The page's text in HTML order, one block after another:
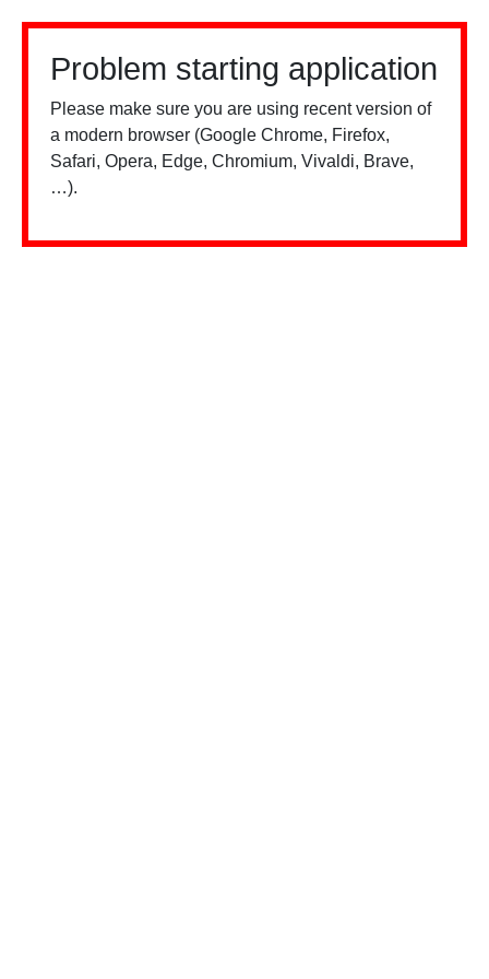
Problem starting application
Please make sure you are using recent version of
a modern browser (Google Chrome, Firefox,
Safari, Opera, Edge, Chromium, Vivaldi, Brave,
…).